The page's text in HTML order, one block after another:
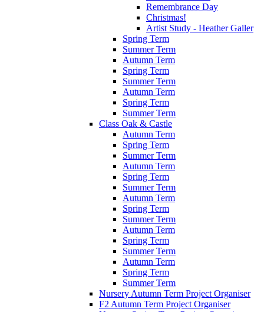
Remembrance Day
Christmas!
Artist Study - Heather Galler
Spring Term
Summer Term
Autumn Term
Spring Term
Summer Term
Autumn Term
Spring Term
Summer Term
Class Oak & Castle
Autumn Term
Spring Term
Summer Term
Autumn Term
Spring Term
Summer Term
Autumn Term
Spring Term
Summer Term
Autumn Term
Spring Term
Summer Term
Autumn Term
Spring Term
Summer Term
Nursery Autumn Term Project Organiser
F2 Autumn Term Project Organiser